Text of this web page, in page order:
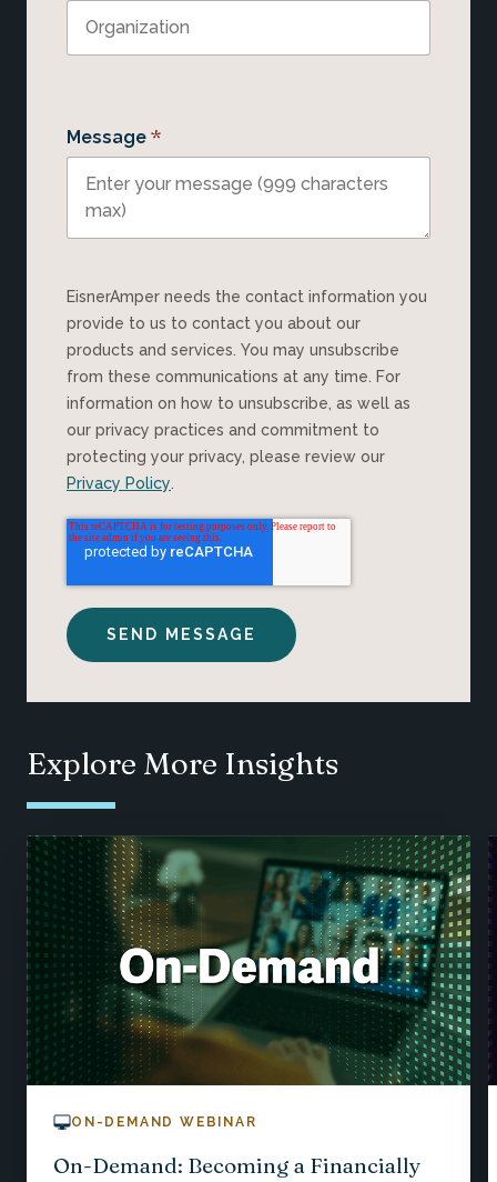
Message *
EisnerAmper needs the contact information you
provide to us to contact you about our
products and services. You may unsubscribe
from these communications at any time. For
information on how to unsubscribe, as well as
our privacy practices and commitment to
protecting your privacy, please review our
Privacy Policy.
Explore More Insights
ON-DEMAND WEBINAR
On-Demand: Becoming a Financially